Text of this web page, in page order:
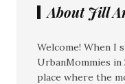
About Jill
Welcome! When I
UrbanMommies
place where the